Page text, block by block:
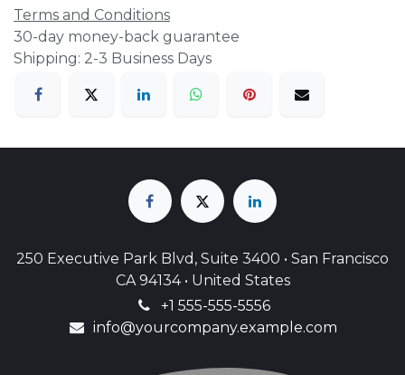
Terms and Conditions
30-day money-back guarantee
Shipping: 2-3 Business Days
250 Executive Park Blvd, Suite 3400 • San Francisco
CA 94134 • United States
+1 555-555-5556
info@yourcompany.example.com